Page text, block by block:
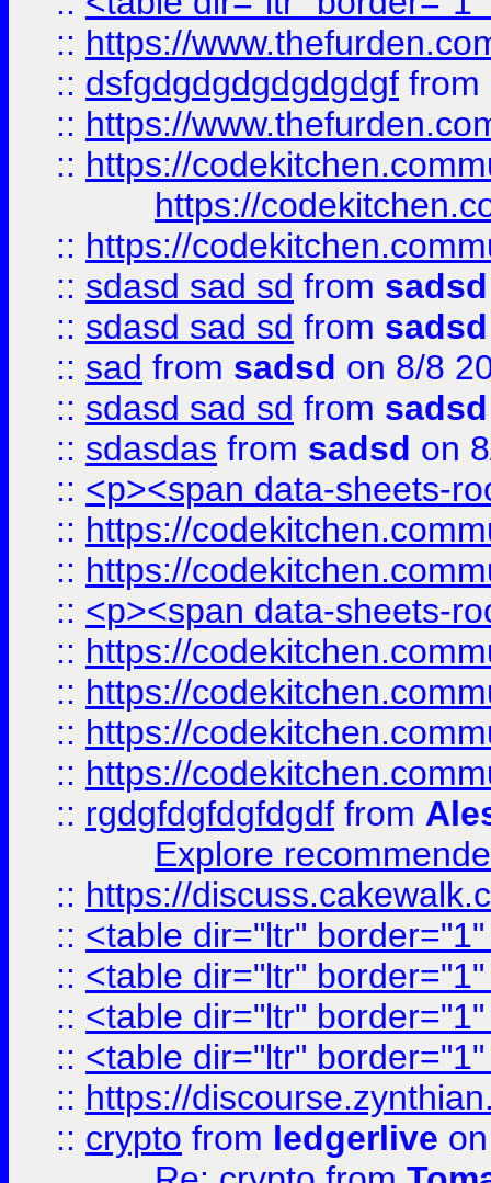
:: https://
:: dsfgdgdgdgdgdgdgf from
:: https://
:: https://
https://
:: https://
:: sdasd sad sd from sadsd
:: sdasd sad sd from sadsd
:: sad from sadsd on 8/8
:: sdasd sad sd from sadsd
:: sdasdas from sadsd on
:: <p><span data-sheets-
:: https://
:: https://
:: <p><span data-sheets-
:: https://
:: https://
:: https://
:: https://
:: rgdgfdgfdgfdgdf from
Explore
:: https://
:: <table dir="ltr"
:: <table dir="ltr"
:: <table dir="ltr"
:: <table dir="ltr"
:: https://
:: crypto from ledgerlive